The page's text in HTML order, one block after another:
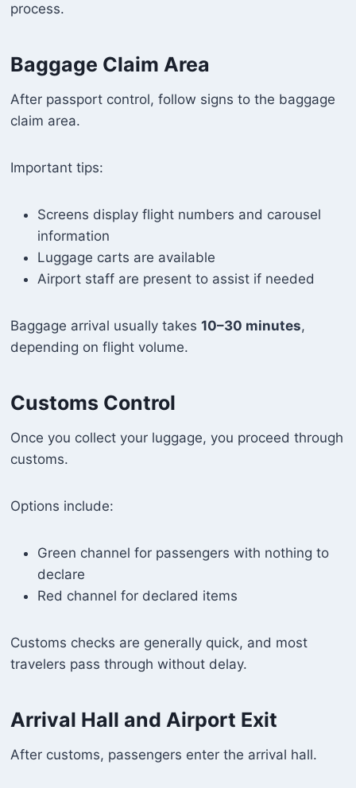
process.
Baggage Claim Area
After passport control, follow signs to the baggage
claim area.
Important tips:
Screens display flight numbers and carousel
information
Luggage carts are available
Airport staff are present to assist if needed
Baggage arrival usually takes 10–30 minutes,
depending on flight volume.
Customs Control
Once you collect your luggage, you proceed through
customs.
Options include:
Green channel for passengers with nothing to
declare
Red channel for declared items
Customs checks are generally quick, and most
travelers pass through without delay.
Arrival Hall and Airport Exit
After customs, passengers enter the arrival hall.